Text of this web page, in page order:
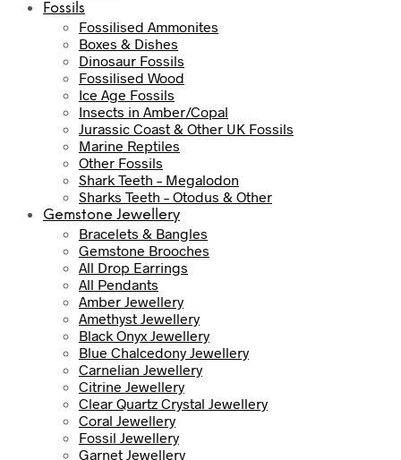
Fossils
Fossilised Ammonites
Boxes & Dishes
Dinosaur Fossils
Fossilised Wood
Ice Age Fossils
Insects in Amber/Copal
Jurassic Coast & Other UK Fossils
Marine Reptiles
Other Fossils
Shark Teeth – Megalodon
Sharks Teeth – Otodus & Other
Gemstone Jewellery
Bracelets & Bangles
Gemstone Brooches
All Drop Earrings
All Pendants
Amber Jewellery
Amethyst Jewellery
Black Onyx Jewellery
Blue Chalcedony Jewellery
Carnelian Jewellery
Citrine Jewellery
Clear Quartz Crystal Jewellery
Coral Jewellery
Fossil Jewellery
Garnet Jewellery